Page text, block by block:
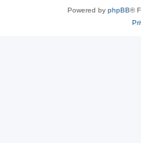
Powered by phpBB®